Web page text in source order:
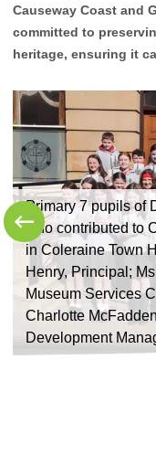
Causeway Coast and
committed to
heritage, ensuring it
Primary 7 pupils of
who contributed to
in Coleraine Town
Henry, Principal;
Museum Services
Charlotte
Development